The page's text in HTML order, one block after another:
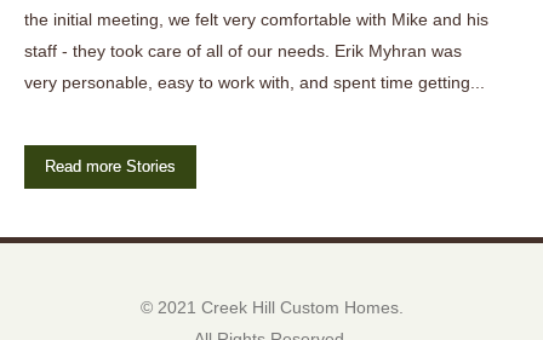
the initial meeting, we felt very comfortable with Mike and his
staff - they took care of all of our needs. Erik Myhran was
very personable, easy to work with, and spent time getting...
Read more Stories
© 2021 Creek Hill Custom Homes.